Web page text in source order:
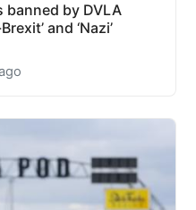
banned by DVLA
and ‘Nazi’